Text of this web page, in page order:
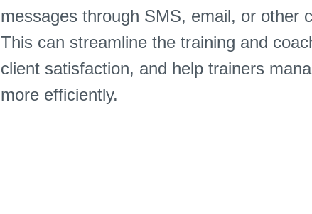
messages through SMS, email, or other
This can streamline the training and
client satisfaction, and help trainers
more efficiently.